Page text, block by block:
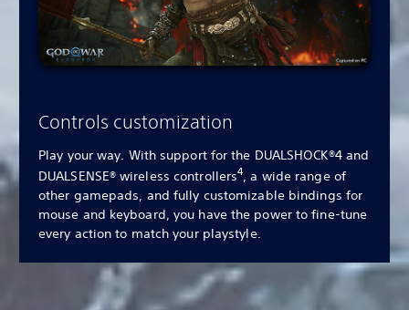
Controls customization
Play your way. With support for the DUALSHOCK®4 and
DUALSENSE® wireless controllers4, a wide range of
other gamepads, and fully customizable bindings for
mouse and keyboard, you have the power to fine-tune
every action to match your playstyle.